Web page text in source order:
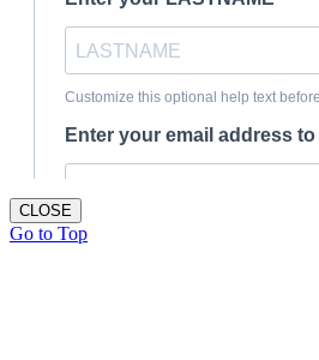
CLOSE
Go to Top